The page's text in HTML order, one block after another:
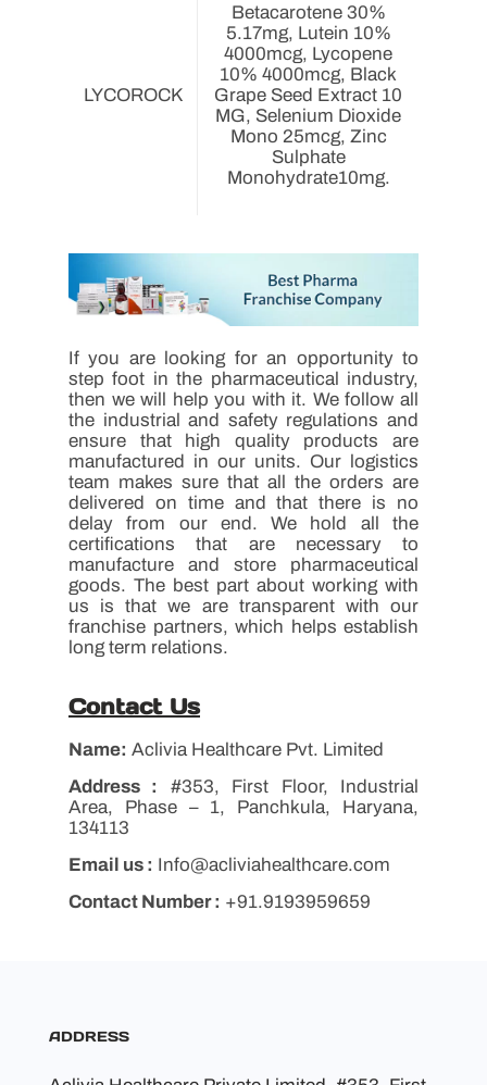
LYCOROCK
Betacarotene 30%
5.17mg, Lutein 10%
4000mcg, Lycopene
10% 4000mcg, Black
Grape Seed Extract 10
MG, Selenium Dioxide
Mono 25mcg, Zinc
Sulphate
Monohydrate10mg.
If you are looking for an opportunity to
step foot in the pharmaceutical industry,
then we will help you with it. We follow all
the industrial and safety regulations and
ensure that high quality products are
manufactured in our units. Our logistics
team makes sure that all the orders are
delivered on time and that there is no
delay from our end. We hold all the
certifications that are necessary to
manufacture and store pharmaceutical
goods. The best part about working with
us is that we are transparent with our
franchise partners, which helps establish
long term relations.
Contact Us
Name: Aclivia Healthcare Pvt. Limited
Address :
#353, First Floor, Industrial
Area, Phase – 1, Panchkula, Haryana,
134113
Email us : Info@acliviahealthcare.com
Contact Number : +91.9193959659
ADDRESS